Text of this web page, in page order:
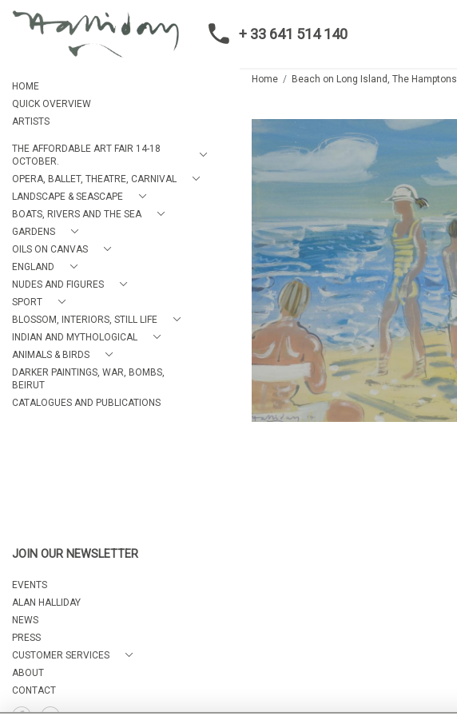
+ 33 641 514 140
HOME
QUICK OVERVIEW
ARTISTS
THE AFFORDABLE ART FAIR 14-18
OCTOBER.
OPERA, BALLET, THEATRE, CARNIVAL
LANDSCAPE & SEASCAPE
BOATS, RIVERS AND THE SEA
GARDENS
OILS ON CANVAS
ENGLAND
NUDES AND FIGURES
SPORT
BLOSSOM, INTERIORS, STILL LIFE
INDIAN AND MYTHOLOGICAL
ANIMALS & BIRDS
DARKER PAINTINGS, WAR, BOMBS,
BEIRUT
CATALOGUES AND PUBLICATIONS
JOIN OUR NEWSLETTER
EVENTS
ALAN HALLIDAY
NEWS
PRESS
CUSTOMER SERVICES
ABOUT
CONTACT
Home Beach on Long Island, The Hamptons